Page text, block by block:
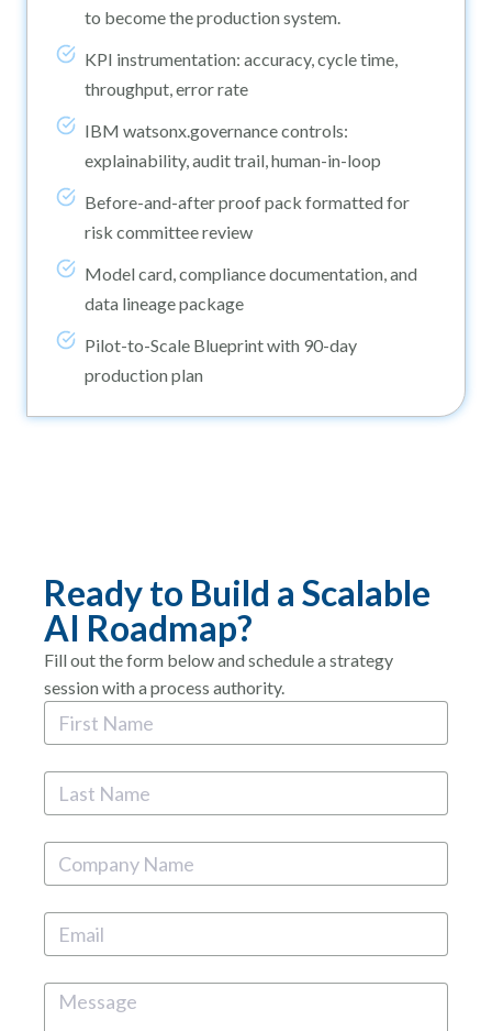
to become the production system.
KPI instrumentation: accuracy, cycle time,
throughput, error rate
IBM watsonx.governance controls:
explainability, audit trail, human-in-loop
Before-and-after proof pack formatted for
risk committee review
Model card, compliance documentation, and
data lineage package
Pilot-to-Scale Blueprint with 90-day
production plan
Ready to Build a Scalable
AI Roadmap?
Fill out the form below and schedule a strategy
session with a process authority.